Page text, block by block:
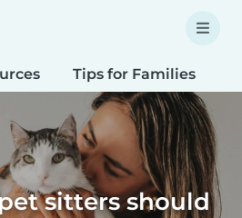
Tips for Families
sitters should